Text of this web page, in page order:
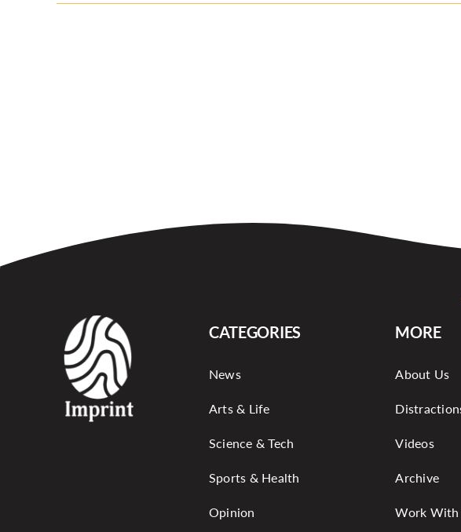
CATEGORIES
News
Arts & Life
Science & Tech
Sports & Health
Opinion
MORE
About Us
Videos
Archive
Work With